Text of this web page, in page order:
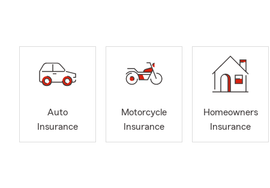
Life
Auto
Insurance
Motorcycle
Insurance
Homeowners
Insurance